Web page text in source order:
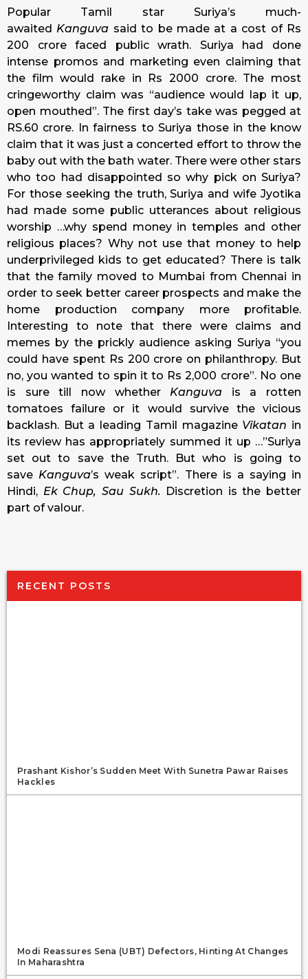
Popular Tamil star Suriya’s much-
awaited Kanguva said to be made at a cost of Rs
200 crore faced public wrath. Suriya had done
intense promos and marketing even claiming that
the film would rake in Rs 2000 crore. The most
cringeworthy claim was “audience would lap it up,
open mouthed”. The first day’s take was pegged at
RS.60 crore. In fairness to Suriya those in the know
claim that it was just a concerted effort to throw the
baby out with the bath water. There were other stars
who too had disappointed so why pick on Suriya?
For those seeking the truth, Suriya and wife Jyotika
had made some public utterances about religious
worship …why spend money in temples and other
religious places? Why not use that money to help
underprivileged kids to get educated? There is talk
that the family moved to Mumbai from Chennai in
order to seek better career prospects and make the
home production company more profitable.
Interesting to note that there were claims and
memes by the prickly audience asking Suriya “you
could have spent Rs 200 crore on philanthropy. But
no, you wanted to spin it to Rs 2,000 crore”. No one
is sure till now whether Kanguva is a rotten
tomatoes failure or it would survive the vicious
backlash. But a leading Tamil magazine Vikatan in
its review has appropriately summed it up …”Suriya
set out to save the Truth. But who is going to
save Kanguva’s weak script”. There is a saying in
Hindi, Ek Chup, Sau Sukh. Discretion is the better
part of valour.
RECENT POSTS
Prashant Kishor’s Sudden Meet With Sunetra Pawar Raises
Hackles
Modi Reassures Sena (UBT) Defectors, Hinting At Changes
In Maharashtra